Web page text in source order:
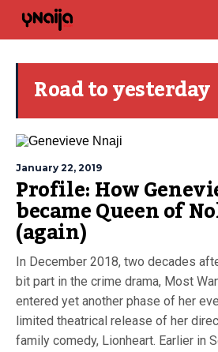
Road to yesterday
January 22, 2019
Profile: How
became Queen of
(again)
In December 2018, two decades
bit part in the crime drama, Most
entered yet another phase of her
limited theatrical release of her
family comedy, Lionheart. Earlier in